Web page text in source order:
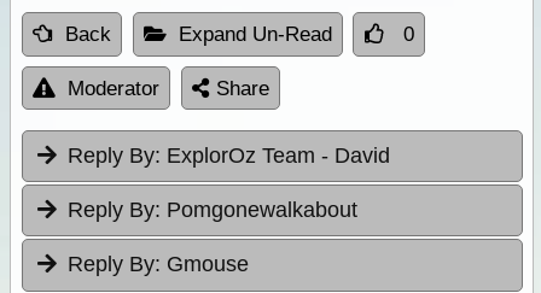
Back Expand Un-Read 0
Moderator Share
Reply By: ExplorOz Team - David
Reply By: Pomgonewalkabout
Reply By: Gmouse